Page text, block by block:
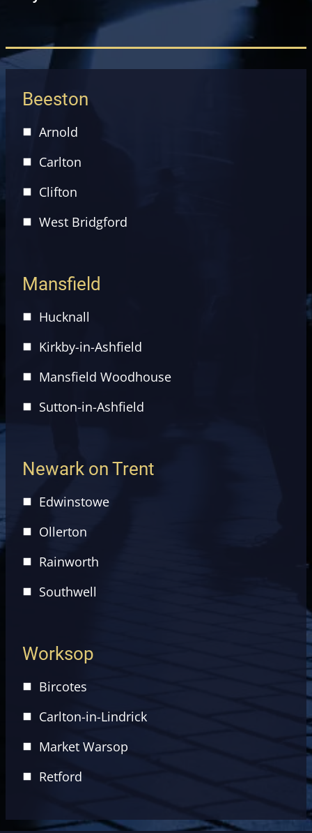
Beeston
Arnold
Carlton
Clifton
West Bridgford
Mansfield
Hucknall
Kirkby-in-Ashfield
Mansfield Woodhouse
Sutton-in-Ashfield
Newark on Trent
Edwinstowe
Ollerton
Rainworth
Southwell
Worksop
Bircotes
Carlton-in-Lindrick
Market Warsop
Retford